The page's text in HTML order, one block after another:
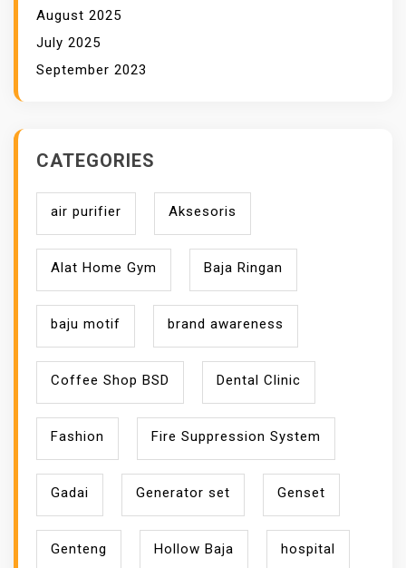
August 2025
July 2025
September 2023
CATEGORIES
air purifier Aksesoris
Alat Home Gym Baja Ringan
baju motif brand awareness
Coffee Shop BSD Dental Clinic
Fashion Fire Suppression System
Gadai Generator set Genset
Genteng Hollow Baja hospital